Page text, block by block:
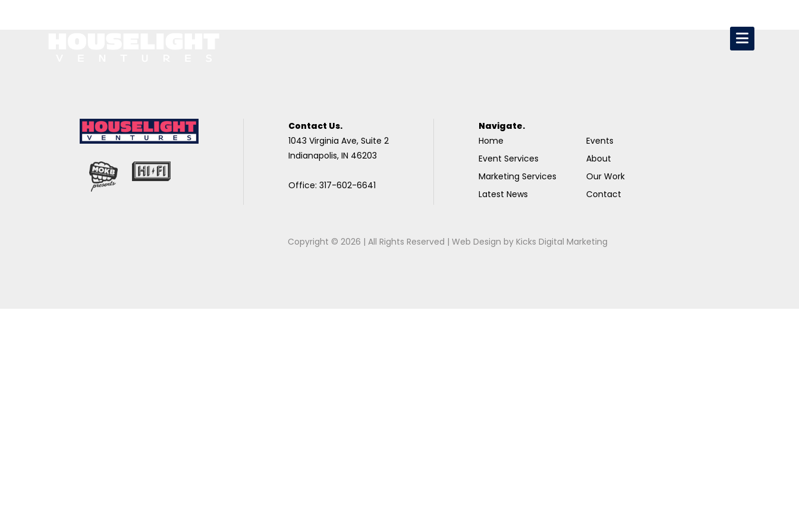
Contact Us.
1043 Virginia Ave, Suite 2
Indianapolis, IN 46203
Office: 317-602-6641
Navigate.
Home
Event Services
Marketing Services
Latest News
Events
About
Our Work
Contact
Copyright © 2026 | All Rights Reserved |Web Design byKicks Digital Marketing